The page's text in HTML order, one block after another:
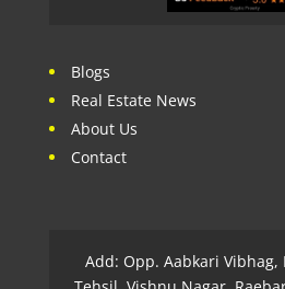
Blogs
Real Estate News
About Us
Contact
Add: Opp. Aabkari Vibhag,